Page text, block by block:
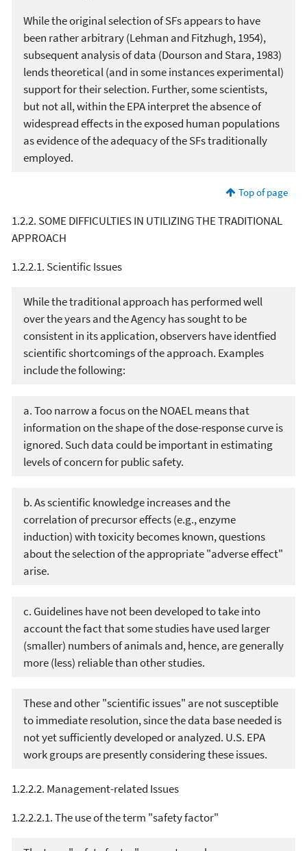
While the original selection of SFs appears to have
been rather arbitrary (Lehman and Fitzhugh, 1954),
subsequent analysis of data (Dourson and Stara, 1983)
lends theoretical (and in some instances experimental)
support for their selection. Further, some scientists,
but not all, within the EPA interpret the absence of
widespread effects in the exposed human populations
as evidence of the adequacy of the SFs traditionally
employed.
Top of page
1.2.2. SOME DIFFICULTIES IN UTILIZING THE TRADITIONAL
APPROACH
1.2.2.1. Scientific Issues
While the traditional approach has performed well
over the years and the Agency has sought to be
consistent in its application, observers have identfied
scientific shortcomings of the approach. Examples
include the following:
a. Too narrow a focus on the NOAEL means that
information on the shape of the dose-response curve is
ignored. Such data could be important in estimating
levels of concern for public safety.
b. As scientific knowledge increases and the
correlation of precursor effects (e.g., enzyme
induction) with toxicity becomes known, questions
about the selection of the appropriate "adverse effect"
arise.
c. Guidelines have not been developed to take into
account the fact that some studies have used larger
(smaller) numbers of animals and, hence, are generally
more (less) reliable than other studies.
These and other "scientific issues" are not susceptible
to immediate resolution, since the data base needed is
not yet sufficiently developed or analyzed. U.S. EPA
work groups are presently considering these issues.
1.2.2.2. Management-related Issues
1.2.2.2.1. The use of the term "safety factor"